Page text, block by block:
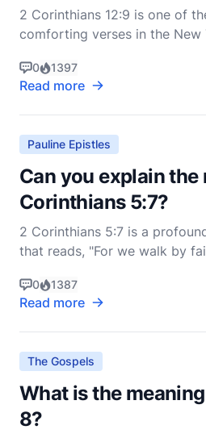
2 Corinthians 12:9 is one of
comforting verses in the New
The verse states: "But he said
sufficient for you, for my
weakness.' Therefore I will
0 1397
Read more
Pauline Epistles
Can you explain the
Corinthians 5:7?
2 Corinthians 5:7 is a
that reads, "For we walk by
principle of the Christian life,
necessity of faith over
and visible evidence. To fully
m
0 1387
Read more
The Gospels
What is the
8?